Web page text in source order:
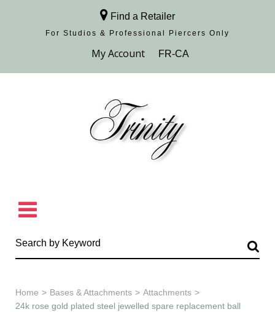
Find a Retailer
For Studios & Professional Piercers​ Only
Browse Collection
Home > Bases & Attachments > Attachments >
24k rose gold plated steel jewelled spare replacement ball